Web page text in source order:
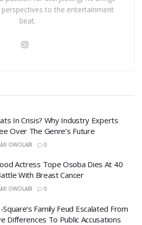
to the entertainment
beat.
In Crisis? Why Industry Experts
Over The Genre’s Future
OWOLABI 0
Actress Tope Osoba Dies At 40
With Breast Cancer
OWOLABI 0
Family Feud Escalated From
Differences To Public Accusations